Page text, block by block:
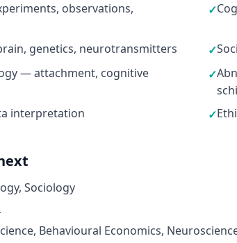
observations,
✓
genetics, neurotransmitters ✓
— attachment, cognitive
✓
interpretation ✓
Sociology
Behavioural Economics,